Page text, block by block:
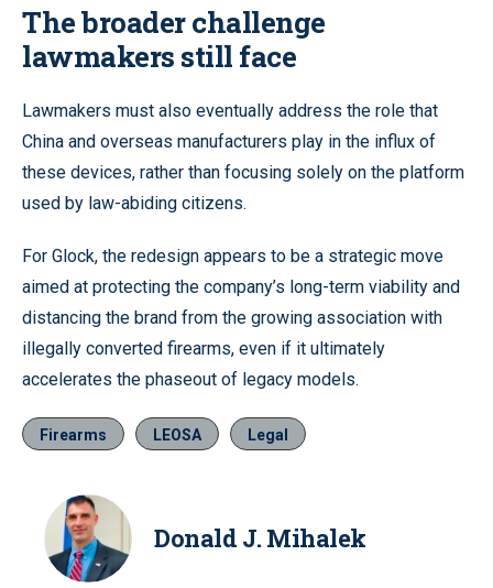
The broader challenge
lawmakers still face
Lawmakers must also eventually address the role that
China and overseas manufacturers play in the influx of
these devices, rather than focusing solely on the platform
used by law-abiding citizens.
For Glock, the redesign appears to be a strategic move
aimed at protecting the company’s long-term viability and
distancing the brand from the growing association with
illegally converted firearms, even if it ultimately
accelerates the phaseout of legacy models.
Firearms LEOSA Legal
Donald J. Mihalek